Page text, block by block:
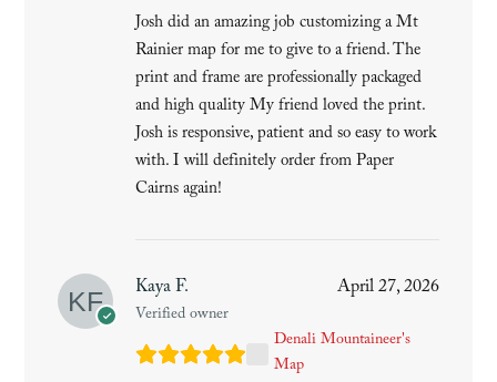
Josh did an amazing job customizing a Mt
Rainier map for me to give to a friend. The
print and frame are professionally packaged
and high quality My friend loved the print.
Josh is responsive, patient and so easy to work
with. I will definitely order from Paper
Cairns again!
Kaya F.
Verified owner
April 27, 2026
Denali Mountaineer's
Map